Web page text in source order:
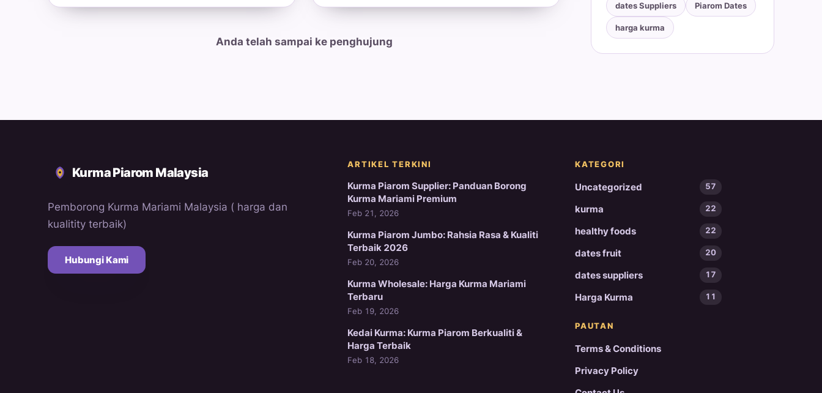
Anda telah sampai ke penghujung
dates Suppliers Piarom Dates
harga kurma
Kurma Piarom Malaysia
Pemborong Kurma Mariami Malaysia ( harga dan
kualitity terbaik)
Hubungi Kami
ARTIKEL TERKINI
Kurma Piarom Supplier: Panduan Borong
Kurma Mariami Premium
Feb 21, 2026
Kurma Piarom Jumbo: Rahsia Rasa & Kualiti
Terbaik 2026
Feb 20, 2026
Kurma Wholesale: Harga Kurma Mariami
Terbaru
Feb 19, 2026
Kedai Kurma: Kurma Piarom Berkualiti &
Harga Terbaik
Feb 18, 2026
KATEGORI
Uncategorized 57
kurma 22
healthy foods 22
dates fruit 20
dates suppliers 17
Harga Kurma 11
PAUTAN
Terms & Conditions
Privacy Policy